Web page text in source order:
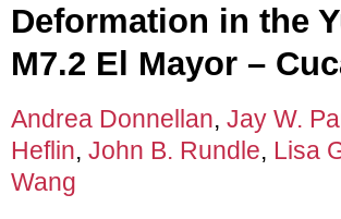
Deformation in the
M7.2 El Mayor –
Andrea Donnellan, Jay W.
Heflin, John B. Rundle, Lisa
Wang